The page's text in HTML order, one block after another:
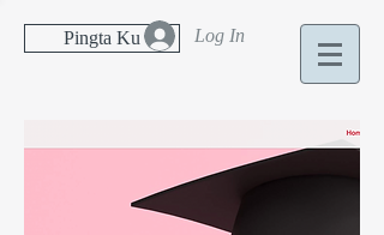
Pingta Ku Log In